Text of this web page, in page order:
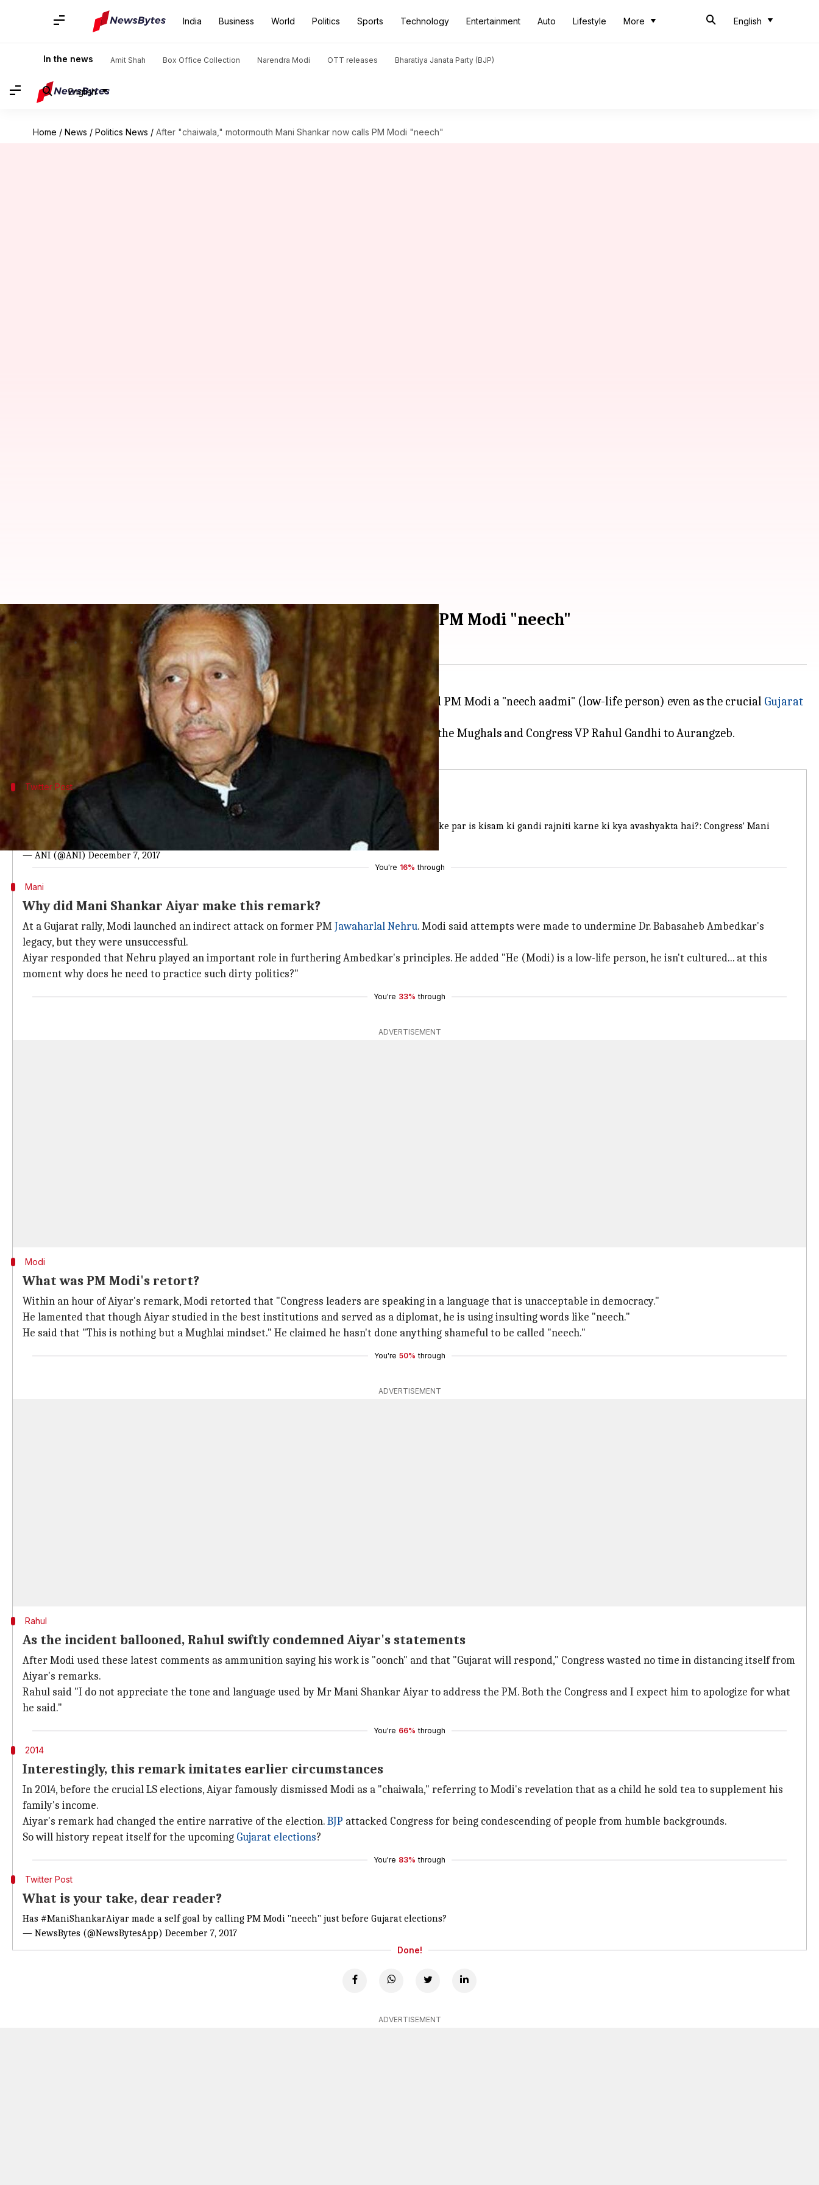
India Business World Politics Sports Technology Entertainment Auto Lifestyle More English
In the news Amit Shah Box Office Collection Narendra Modi OTT releases Bharatiya Janata Party (BJP)
English
Home / News / Politics News / After "chaiwala," motormouth Mani Shankar now calls PM Modi "neech"
After "chaiwala," motormouth Mani Shankar now calls PM Modi "neech"
Krunali Shah 05:48 pm
What's the story
Mani Shankar Aiyardoes it again. Launching a personal attack, he called PM Modi a "neech aadmi" (low-life person) even as the crucial Gujarat
polls are right around the corner.
A few days back, Aiyar had a foot in mouth moment when he compared Congress to the Mughals and Congress VP Rahul Gandhi to Aurangzeb.
Twitter Post
This is what Aiyar said
#WATCH
: "Ye aadmi bahut neech kisam ka aadmi hai, is mein koi sabhyata nahi hai, aur aise mauke par is kisam ki gandi rajniti karne ki kya avashyakta hai?: Congress' Mani
Shankar Aiyar on PM Modipic.twitter.com/sNXeo6a1Gi
— ANI (@ANI) December 7, 2017
You're 16% through
Mani
Why did Mani Shankar Aiyar make this remark?
At a Gujarat rally, Modi launched an indirect attack on former PMJawaharlal Nehru. Modi said attempts were made to undermine Dr. Babasaheb Ambedkar's
legacy, but they were unsuccessful.
Aiyar responded that Nehru played an important role in furthering Ambedkar's principles. He added "He (Modi) is a low-life person, he isn't cultured... at this
moment why does he need to practice such dirty politics?"
You're 33% through
ADVERTISEMENT
Modi
What was PM Modi's retort?
Within an hour of Aiyar's remark, Modi retorted that "Congress leaders are speaking in a language that is unacceptable in democracy."
He lamented that though Aiyar studied in the best institutions and served as a diplomat, he is using insulting words like "neech."
He said that "This is nothing but a Mughlai mindset." He claimed he hasn't done anything shameful to be called "neech."
You're 50% through
ADVERTISEMENT
Rahul
As the incident ballooned, Rahul swiftly condemned Aiyar's statements
After Modi used these latest comments as ammunition saying his work is "oonch" and that "Gujarat will respond," Congress wasted no time in distancing itself from
Aiyar's remarks.
Rahul said "I do not appreciate the tone and language used by Mr Mani Shankar Aiyar to address the PM. Both the Congress and I expect him to apologize for what
he said."
You're 66% through
2014
Interestingly, this remark imitates earlier circumstances
In 2014, before the crucial LS elections, Aiyar famously dismissed Modi as a "chaiwala," referring to Modi's revelation that as a child he sold tea to supplement his
family's income.
Aiyar's remark had changed the entire narrative of the election.BJP attacked Congress for being condescending of people from humble backgrounds.
So will history repeat itself for the upcoming Gujarat elections?
You're 83% through
Twitter Post
What is your take, dear reader?
Has #ManiShankarAiyar made a self goal by calling PM Modi "neech" just before Gujarat elections?
— NewsBytes (@NewsBytesApp) December 7, 2017
Done!
ADVERTISEMENT